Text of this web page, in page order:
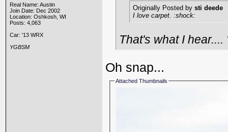
Real Name: Austin
Join Date: Dec 2002
Location: Oshkosh, WI
Posts: 4,063
Car: '13 WRX
YGBSM
Originally Posted by sti deede
I love carpet. :shock:
That's what I
Oh snap...
Attached Thumbnails